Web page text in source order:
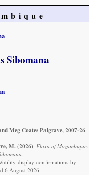
Sibomana
Meg Coates Palgrave, 2007-26
M. (2026). Flora of Mozambique:
utility-display-confirmations-by-
6 August 2026